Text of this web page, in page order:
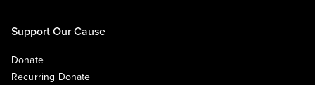
Support Our Cause
Donate
Recurring Donate